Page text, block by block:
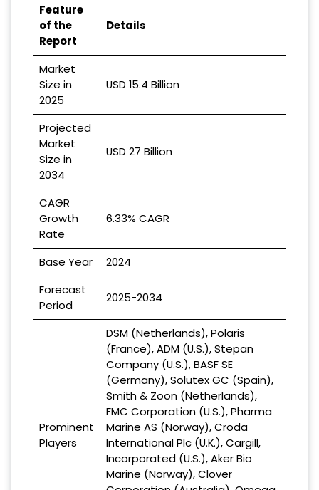
Feature
of the
Report
Details
Market
Size in
2025
USD 15.4 Billion
Projected
Market
Size in
2034
USD 27 Billion
CAGR
Growth
Rate
6.33% CAGR
Base Year
2024
Forecast
Period
2025-2034
Prominent
Players
DSM (Netherlands), Polaris
(France), ADM (U.S.), Stepan
Company (U.S.), BASF SE
(Germany), Solutex GC (Spain),
Smith & Zoon (Netherlands),
FMC Corporation (U.S.), Pharma
Marine AS (Norway), Croda
International Plc (U.K.), Cargill,
Incorporated (U.S.), Aker Bio
Marine (Norway), Clover